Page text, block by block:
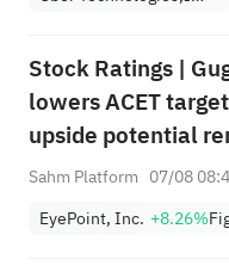
Stock Ratings |
lowers ACET
upside potential
+1,034.93%; Citi
Sahm Platform 07/08
EyePoint, Inc. +8.26%